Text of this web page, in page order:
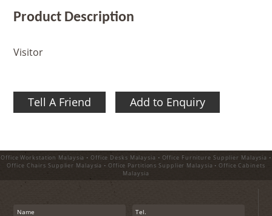
Product Description
Visitor
Tell A Friend Add to Enquiry
Office Workstation Malaysia • Office Desks Malaysia • Office Furniture Supplier Malaysia •
Office Chairs Supplier Malaysia • Office Partitions Supplier Malaysia • Office Cabinets
Malaysia